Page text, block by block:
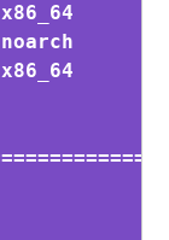
x86_64